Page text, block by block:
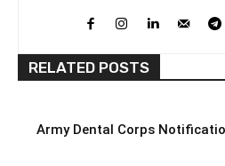
RELATED POSTS
Army Dental Corps